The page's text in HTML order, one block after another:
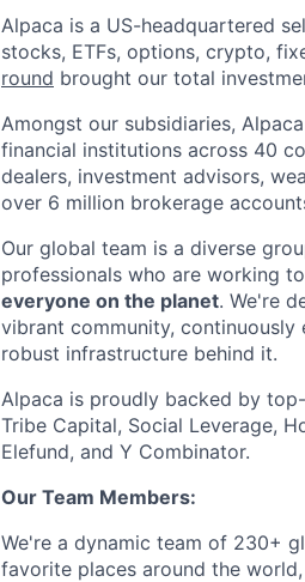
Alpaca is a US-headquartered
stocks, ETFs, options, crypto,
round brought our total
Amongst our subsidiaries,
financial institutions across 40
dealers, investment advisors,
over 6 million brokerage
Our global team is a diverse
professionals who are working
everyone on the planet. We're
vibrant community, continuously
robust infrastructure behind it.
Alpaca is proudly backed by
Tribe Capital, Social Leverage,
Elefund, and Y Combinator.
Our Team Members:
We're a dynamic team of 230+
favorite places around the